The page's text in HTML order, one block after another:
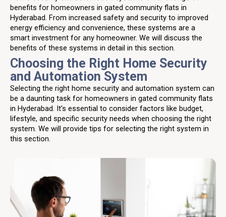
benefits for homeowners in gated community flats in
Hyderabad. From increased safety and security to improved
energy efficiency and convenience, these systems are a
smart investment for any homeowner. We will discuss the
benefits of these systems in detail in this section.
Choosing the Right Home Security
and Automation System
Selecting the right home security and automation system can
be a daunting task for homeowners in gated community flats
in Hyderabad. It’s essential to consider factors like budget,
lifestyle, and specific security needs when choosing the right
system. We will provide tips for selecting the right system in
this section.